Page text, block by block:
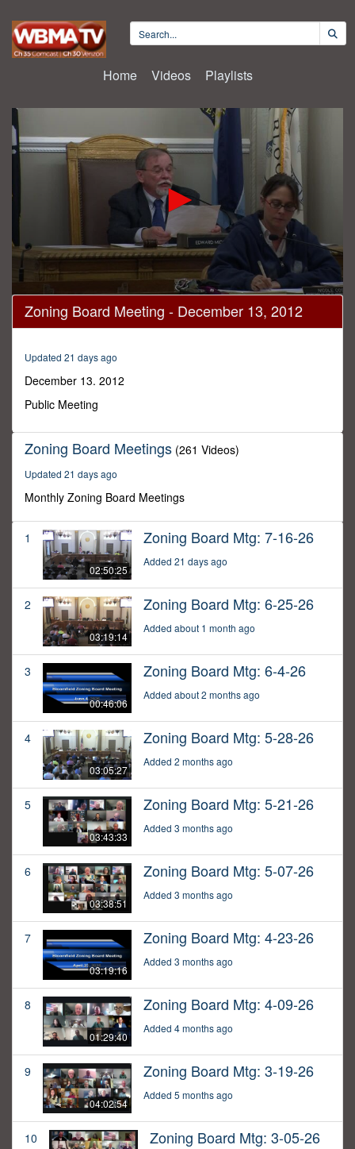
Home Videos Playlists
0
seconds
of
minutes,
Zoning Board Meeting - December 13, 2012
Updated 21 days ago
December 13. 2012
Public Meeting
Zoning Board Meetings (261 Videos)
Updated 21 days ago
Monthly Zoning Board Meetings
1
02:50:25
Zoning Board Mtg: 7-16-26
Added 21 days ago
2
03:19:14
Zoning Board Mtg: 6-25-26
Added about 1 month ago
3
00:46:06
Zoning Board Mtg: 6-4-26
Added about 2 months ago
4
03:05:27
Zoning Board Mtg: 5-28-26
Added 2 months ago
5
03:43:33
Zoning Board Mtg: 5-21-26
Added 3 months ago
6
03:38:51
Zoning Board Mtg: 5-07-26
Added 3 months ago
7
03:19:16
Zoning Board Mtg: 4-23-26
Added 3 months ago
8
01:29:40
Zoning Board Mtg: 4-09-26
Added 4 months ago
9
04:02:54
Zoning Board Mtg: 3-19-26
Added 5 months ago
10 Zoning Board Mtg: 3-05-26